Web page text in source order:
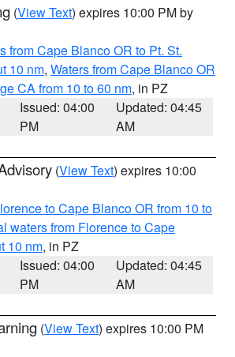
(View Text) expires 10:00 PM by
from Cape Blanco OR to Pt. St.
10 nm, Waters from Cape Blanco OR
CA from 10 to 60 nm, in PZ
Issued: 04:00
PM
Updated: 04:45
AM
(View Text) expires 10:00
to Cape Blanco OR from 10 to
waters from Florence to Cape
10 nm, in PZ
Issued: 04:00
PM
Updated: 04:45
AM
(View Text) expires 10:00 PM